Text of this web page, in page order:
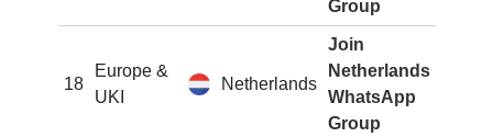
Group
18
Europe &
UKI
Netherlands
Join
Netherlands
WhatsApp
Group